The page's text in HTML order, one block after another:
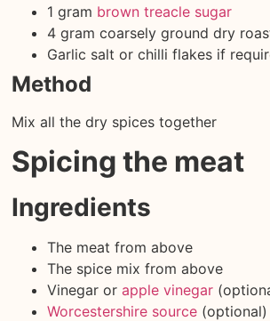
1 gram brown treacle sugar
4 gram coarsely ground dry
Garlic salt or chilli flakes if
Method
Mix all the dry spices together
Spicing the meat
Ingredients
The meat from above
The spice mix from above
Vinegar orapple vinegar
Worcestershire source (optional)